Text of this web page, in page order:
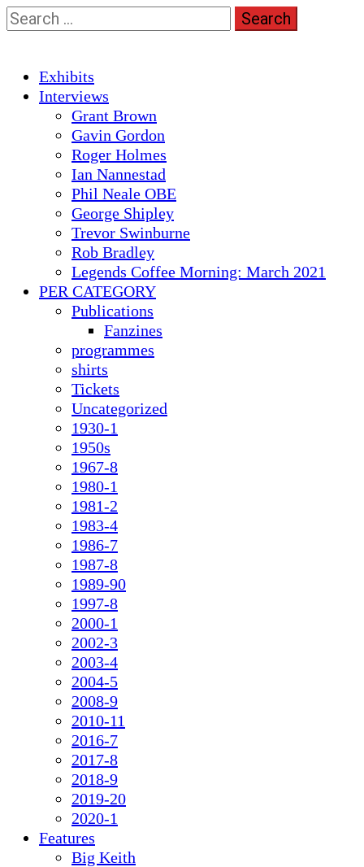
Skip
to
Search
for:
Primary
Menu
Exhibits
Interviews
Grant Brown
Gavin Gordon
Roger Holmes
Ian Nannestad
Phil Neale OBE
George Shipley
Trevor Swinburne
Rob Bradley
Legends Coffee Morning: March 2021
PER CATEGORY
Publications
Fanzines
programmes
shirts
Tickets
Uncategorized
1930-1
1950s
1967-8
1980-1
1981-2
1983-4
1986-7
1987-8
1989-90
1997-8
2000-1
2002-3
2003-4
2004-5
2008-9
2010-11
2016-7
2017-8
2018-9
2019-20
2020-1
Features
Big Keith